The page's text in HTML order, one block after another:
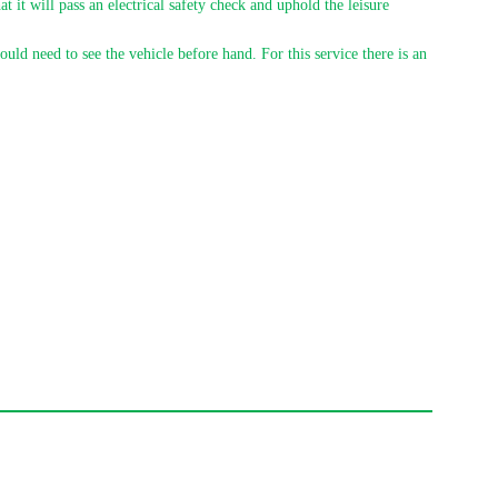
it will pass an electrical safety check and uphold the leisure
need to see the vehicle before hand. For this service there is an